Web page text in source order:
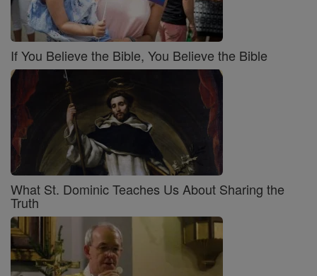
If You Believe the Bible, You Believe the Bible
What St. Dominic Teaches Us About Sharing the
Truth